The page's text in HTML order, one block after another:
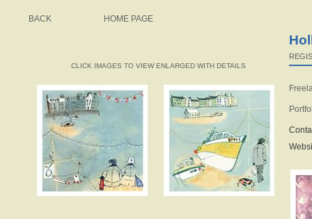
BACK HOME PAGE
CLICK IMAGES TO VIEW ENLARGED WITH DETAILS